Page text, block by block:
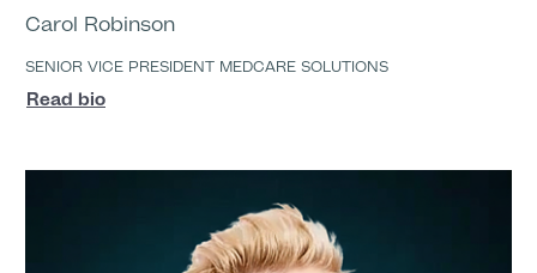
Carol Robinson
SENIOR VICE PRESIDENT MEDCARE SOLUTIONS
Read bio